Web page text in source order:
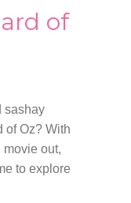
of
sashay
of Oz? With
out,
to explore